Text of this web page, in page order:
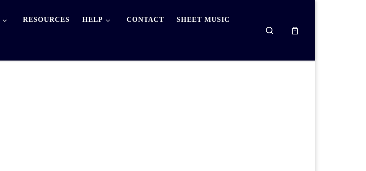
RESOURCES HELP CONTACT SHEET MUSIC
Search